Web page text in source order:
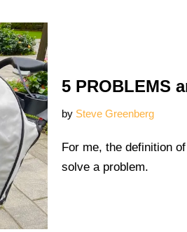
5 PROBLEMS
by Steve Greenberg
For me, the definition
solve a problem.